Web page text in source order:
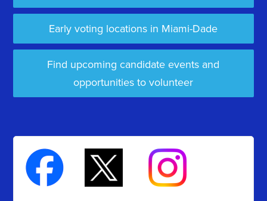
Early voting locations in Miami-Dade
Find upcoming candidate events and
opportunities to volunteer